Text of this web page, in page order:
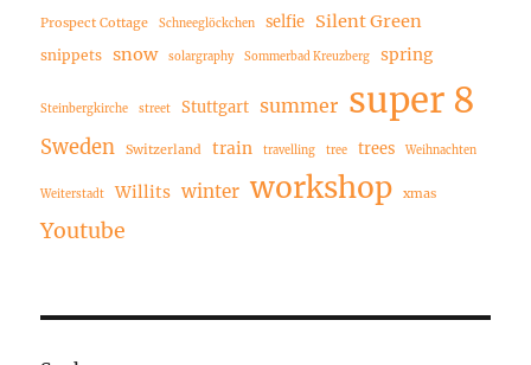
Prospect Cottage Schneeglöckchen selfie Silent Green
snippets snow solargraphy Sommerbad Kreuzberg spring
Steinbergkirche street Stuttgart summer super 8
Sweden Switzerland train travelling tree trees Weihnachten
Weiterstadt Willits winter workshop xmas
Youtube